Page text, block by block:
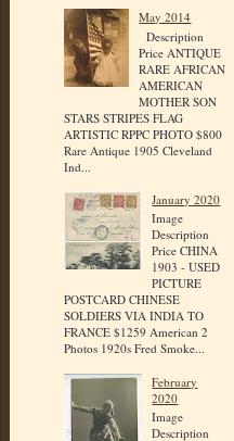
May 2014
Description
Price ANTIQUE
RARE AFRICAN
AMERICAN
MOTHER SON
STARS STRIPES FLAG
ARTISTIC RPPC PHOTO $800
Rare Antique 1905 Cleveland
Ind...
January 2020
Image
Description
Price CHINA
1903 - USED
PICTURE
POSTCARD CHINESE
SOLDIERS VIA INDIA TO
FRANCE $1259 American 2
Photos 1920s Fred Smoke...
February
2020
Image
Description